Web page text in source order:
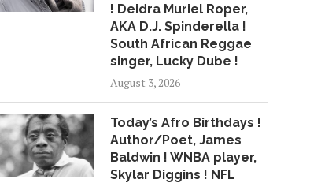
! Deidra Muriel Roper,
AKA D.J. Spinderella !
South African Reggae
singer, Lucky Dube !
August 3, 2026
Today’s Afro Birthdays !
Author/Poet, James
Baldwin ! WNBA player,
Skylar Diggins ! NFL